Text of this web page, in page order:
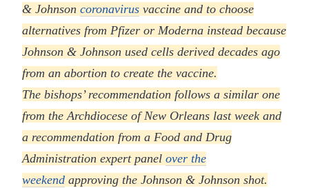
& Johnson coronavirus vaccine and to choose
alternatives from Pfizer or Moderna instead because
Johnson & Johnson used cells derived decades ago
from an abortion to create the vaccine.
The bishops’ recommendation follows a similar one
from the Archdiocese of New Orleans last week and
a recommendation from a Food and Drug
Administration expert panel over the
weekend approving the Johnson & Johnson shot.